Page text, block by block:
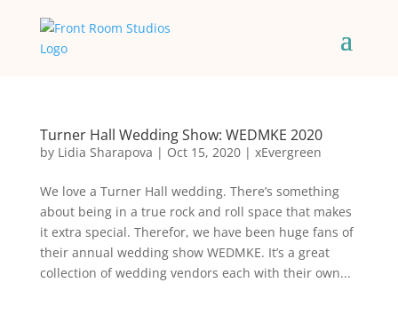
Turner Hall Wedding Show: WEDMKE 2020
by Lidia Sharapova | Oct 15, 2020| xEvergreen
We love a Turner Hall wedding. There’s something
about being in a true rock and roll space that makes
it extra special. Therefor, we have been huge fans of
their annual wedding show WEDMKE. It’s a great
collection of wedding vendors each with their own...